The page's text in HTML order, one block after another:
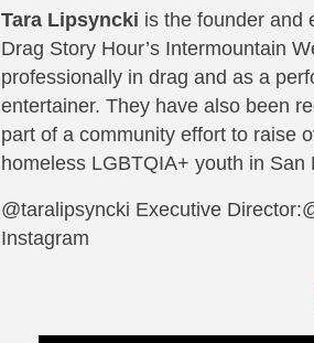
Tara Lipsyncki is the founder and
Drag Story Hour’s Intermountain
professionally in drag and as a
entertainer. They have also been
part of a community effort to raise
homeless LGBTQIA+ youth in San
@taralipsyncki Executive
Instagram